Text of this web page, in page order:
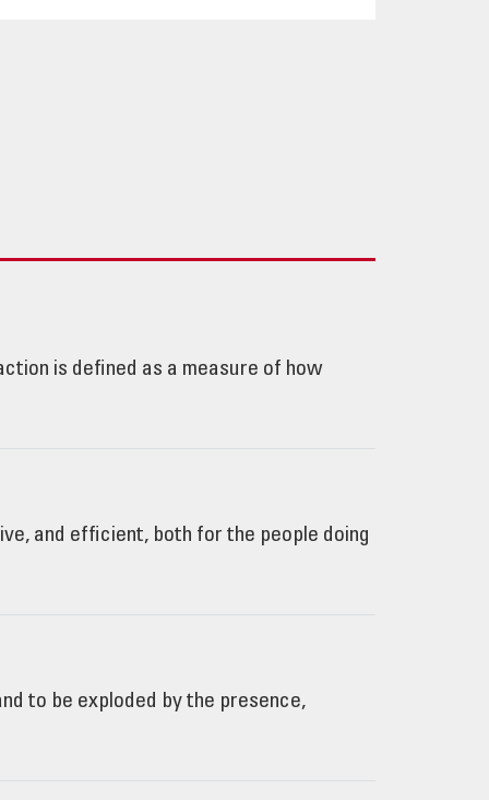
is defined as a measure of how
and efficient, both for the people doing
to be exploded by the presence,